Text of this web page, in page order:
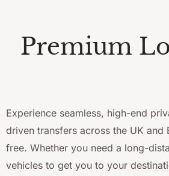
Premium
Experience seamless, high-end
driven transfers across the UK
free. Whether you need a long-
vehicles to get you to your